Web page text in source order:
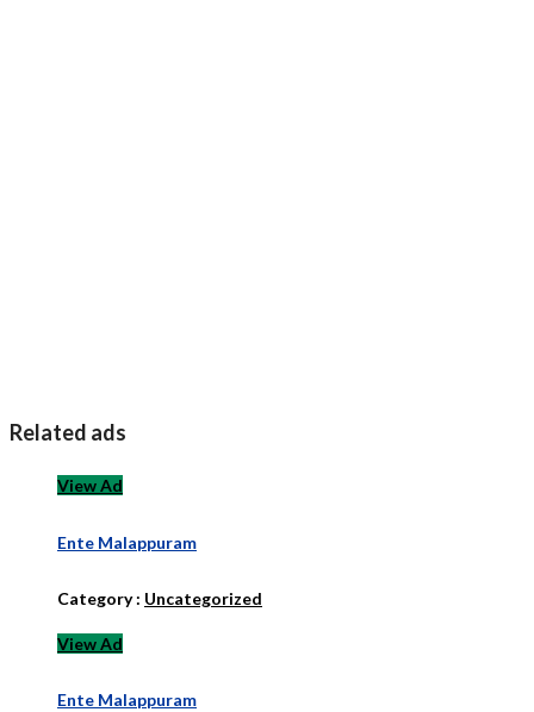
Related ads
View Ad
Ente Malappuram
Category : Uncategorized
View Ad
Ente Malappuram